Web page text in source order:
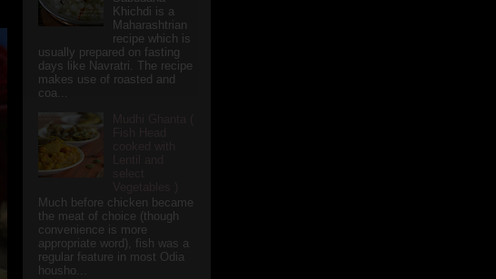
Khichdi is a
Maharashtrian
recipe which is
usually prepared on fasting
days like Navratri. The recipe
makes use of roasted and
coa...
Much before chicken became
the meat of choice (though
convenience is more
appropriate word), fish was a
regular feature in most Odia
housho...